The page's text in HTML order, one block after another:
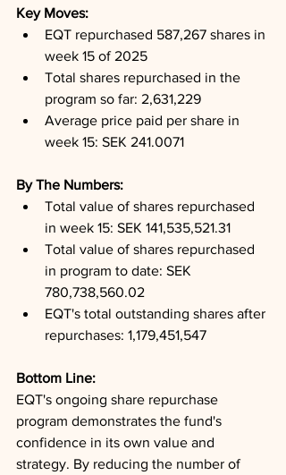
Key Moves:
EQT repurchased 587,267 shares in
week 15 of 2025
Total shares repurchased in the
program so far: 2,631,229
Average price paid per share in
week 15: SEK 241.0071
By The Numbers:
Total value of shares repurchased
in week 15: SEK 141,535,521.31
Total value of shares repurchased
in program to date: SEK
780,738,560.02
EQT's total outstanding shares after
repurchases: 1,179,451,547
Bottom Line:
EQT's ongoing share repurchase
program demonstrates the fund's
confidence in its own value and
strategy. By reducing the number of